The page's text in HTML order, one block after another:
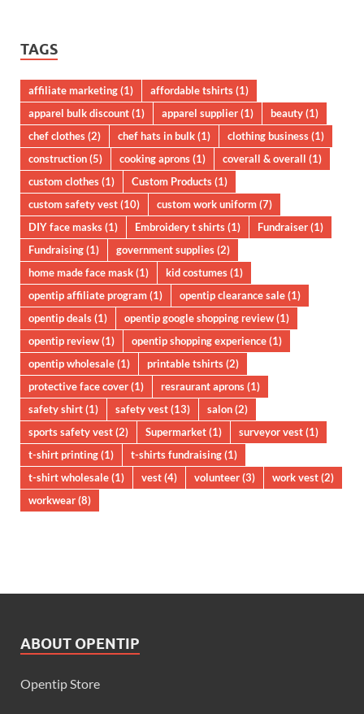
TAGS
affiliate marketing(1) affordable tshirts(1)
apparel bulk discount(1) apparel supplier(1) beauty(1)
chef clothes(2) chef hats in bulk(1) clothing business(1)
construction(5) cooking aprons(1) coverall & overall (1)
custom clothes(1) Custom Products(1)
custom safety vest(10) custom work uniform(7)
DIY face masks(1) Embroidery t shirts(1) Fundraiser(1)
Fundraising(1) government supplies(2)
home made face mask(1) kid costumes(1)
opentip affiliate program(1) opentip clearance sale(1)
opentip deals(1) opentip google shopping review(1)
opentip review(1) opentip shopping experience(1)
opentip wholesale(1) printable tshirts(2)
protective face cover(1) resraurant aprons(1)
safety shirt(1) safety vest(13) salon(2)
sports safety vest(2) Supermarket(1) surveyor vest(1)
t-shirt printing(1) t-shirts fundraising(1)
t-shirt wholesale(1) vest(4) volunteer(3) work vest(2)
workwear(8)
ABOUT OPENTIP
Opentip Store